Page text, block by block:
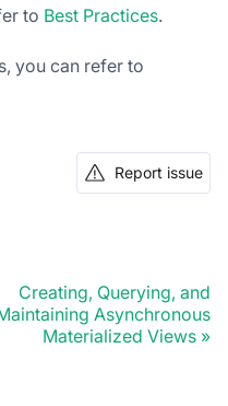
to Best Practices.
you can refer to
Report issue
Creating, Querying, and
Asynchronous
Materialized Views